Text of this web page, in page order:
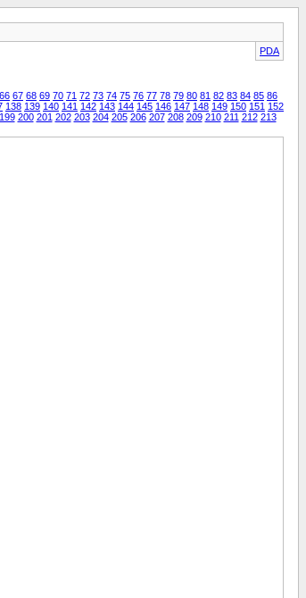
PDA
66 67 68 69 70 71 72 73 74 75 76 77 78 79 80 81 82 83 84 85 86
138 139 140 141 142 143 144 145 146 147 148 149 150 151 152
199 200 201 202 203 204 205 206 207 208 209 210 211 212 213